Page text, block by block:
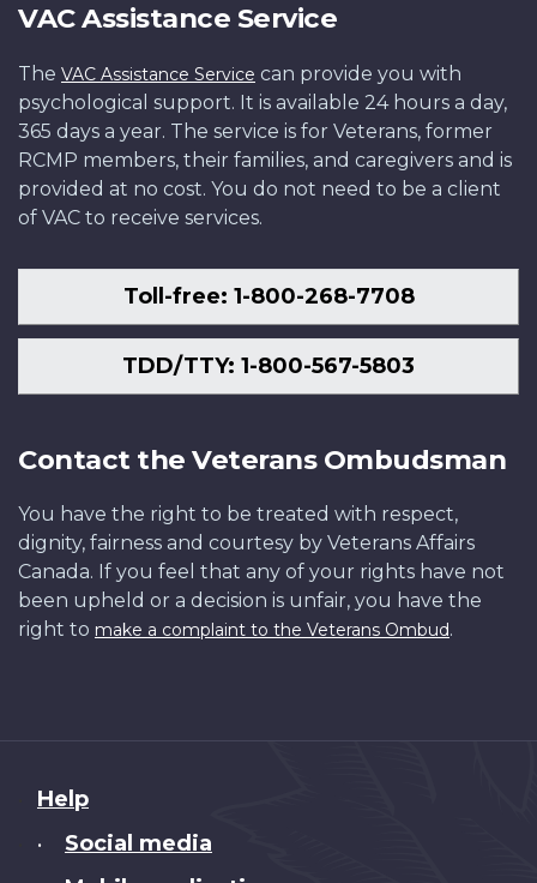
VAC Assistance Service
The VAC Assistance Service can provide you with
psychological support. It is available 24 hours a day,
365 days a year. The service is for Veterans, former
RCMP members, their families, and caregivers and is
provided at no cost. You do not need to be a client
of VAC to receive services.
Toll-free: 1-800-268-7708
TDD/TTY: 1-800-567-5803
Contact the Veterans Ombudsman
You have the right to be treated with respect,
dignity, fairness and courtesy by Veterans Affairs
Canada. If you feel that any of your rights have not
been upheld or a decision is unfair, you have the
right to make a complaint to the Veterans Ombud.
About
this
Help
• Social media